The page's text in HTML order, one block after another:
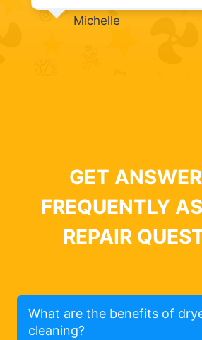
Michelle
GET
FREQUENTLY
REPAIR
What are the benefits of
cleaning?